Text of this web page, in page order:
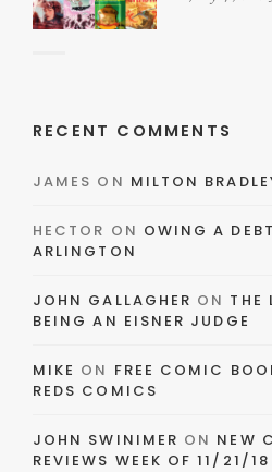
RECENT COMMENTS
JAMES ON MILTON
HECTOR ON OWING A
ARLINGTON
JOHN GALLAGHER ON THE
BEING AN EISNER JUDGE
MIKE ON FREE COMIC
REDS COMICS
JOHN SWINIMER ON NEW
REVIEWS WEEK OF 11/21/18